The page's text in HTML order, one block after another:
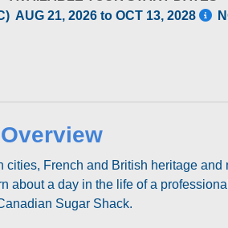
AUG 21, 2026 to OCT 13, 2028
Overview
French and British heritage
a day in the life of a
Sugar Shack.